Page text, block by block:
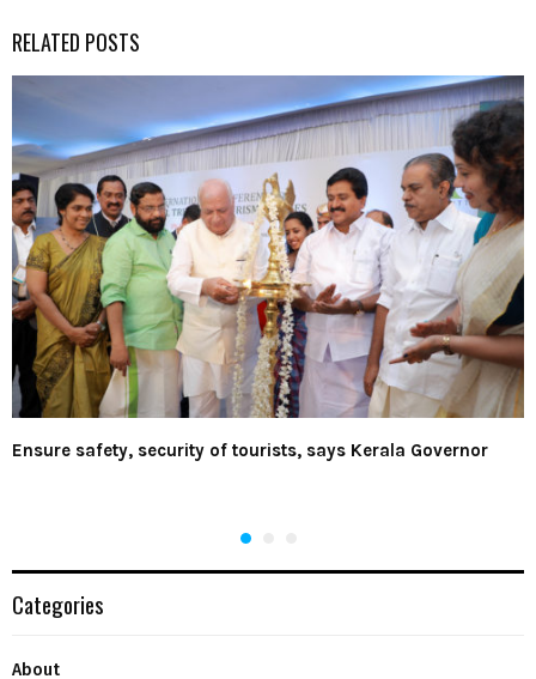
RELATED POSTS
Ensure safety, security of tourists, says Kerala Governor
Categories
About